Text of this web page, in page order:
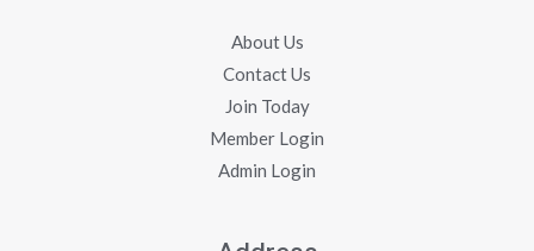
About Us
Contact Us
Join Today
Member Login
Admin Login